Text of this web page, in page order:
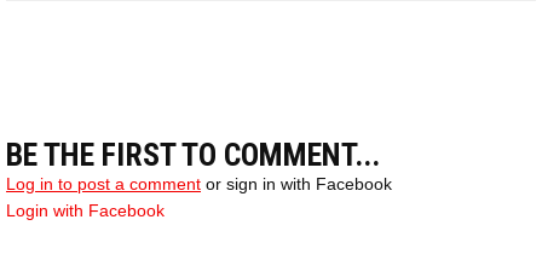
BE THE FIRST TO COMMENT...
Log in to post a comment or sign in with Facebook
Login with Facebook